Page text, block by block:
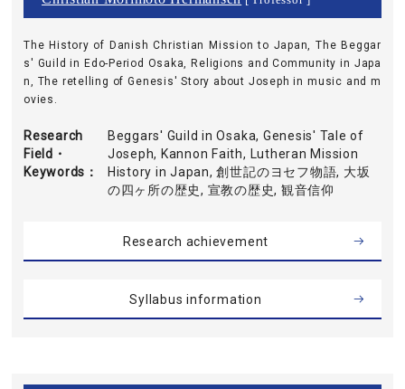
The History of Danish Christian Mission to Japan, The Beggar
s' Guild in Edo-Period Osaka, Religions and Community in Japa
n, The retelling of Genesis' Story about Joseph in music and m
ovies.
Research
Field・
Keywords
Beggars' Guild in Osaka, Genesis' Tale of
Joseph, Kannon Faith, Lutheran Mission
History in Japan, 創世記のヨセフ物語, 大坂
の四ヶ所の歴史, 宣教の歴史, 観音信仰
Research achievement
Syllabus information